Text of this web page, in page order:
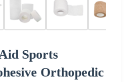
Sports
Orthopedic